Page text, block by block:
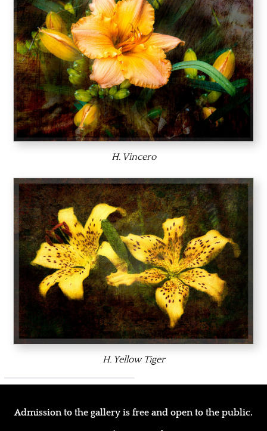
H. Vincero
H. Yellow Tiger
Admission to the gallery is free and open to the public.